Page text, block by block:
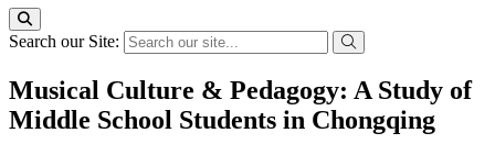
Search our Site:
Musical Culture & Pedagogy: A Study of
Middle School Students in Chongqing